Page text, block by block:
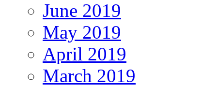
June 2019
May 2019
April 2019
March 2019